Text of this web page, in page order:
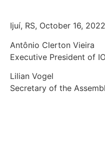
Ijuí, RS, October 16, 2022
Antônio Clerton Vieira
Executive President of
Lilian Vogel
Secretary of the